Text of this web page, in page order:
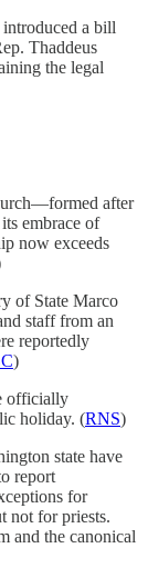
a bill
Thaddeus
the legal
after
embrace of
now exceeds
of State Marco
staff from an
reportedly
)
officially
holiday. (RNS)
state have
report
for
not for priests.
and the canonical